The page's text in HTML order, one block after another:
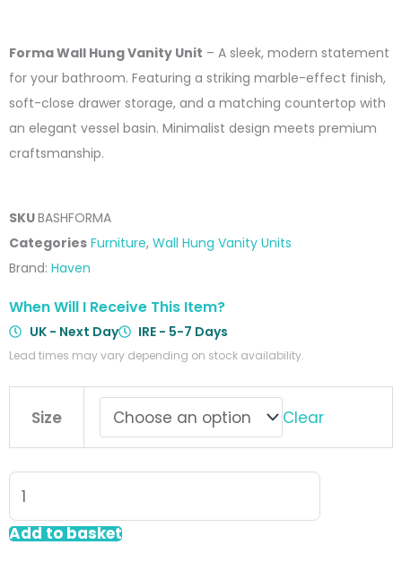
through
£649.00
Forma Wall Hung Vanity Unit – A sleek, modern statement
for your bathroom. Featuring a striking marble-effect finish,
soft-close drawer storage, and a matching countertop with
an elegant vessel basin. Minimalist design meets premium
craftsmanship.
SKUBASHFORMA
Categories Furniture, Wall Hung Vanity Units
Brand: Haven
When Will I Receive This Item?
UK - Next Day IRE - 5-7 Days
Lead times may vary depending on stock availability.
Size Clear
Wall
Hung
Shelf
Storage
Add to basket